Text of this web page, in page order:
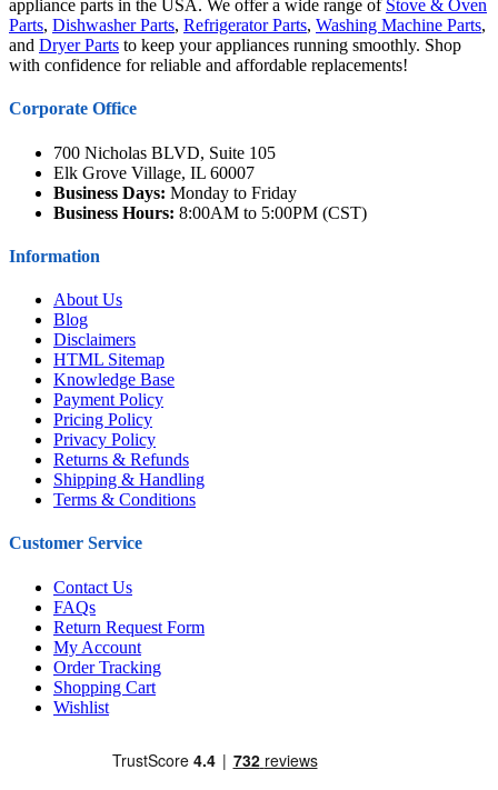
appliance parts in the USA. We offer a wide range of Stove & Oven
Parts, Dishwasher Parts, Refrigerator Parts, Washing Machine Parts,
and Dryer Parts to keep your appliances running smoothly. Shop
with confidence for reliable and affordable replacements!
Corporate Office
700 Nicholas BLVD, Suite 105
Elk Grove Village, IL 60007
Business Days: Monday to Friday
Business Hours: 8:00AM to 5:00PM (CST)
Information
About Us
Blog
Disclaimers
HTML Sitemap
Knowledge Base
Payment Policy
Pricing Policy
Privacy Policy
Returns & Refunds
Shipping & Handling
Terms & Conditions
Customer Service
Contact Us
FAQs
Return Request Form
My Account
Order Tracking
Shopping Cart
Wishlist